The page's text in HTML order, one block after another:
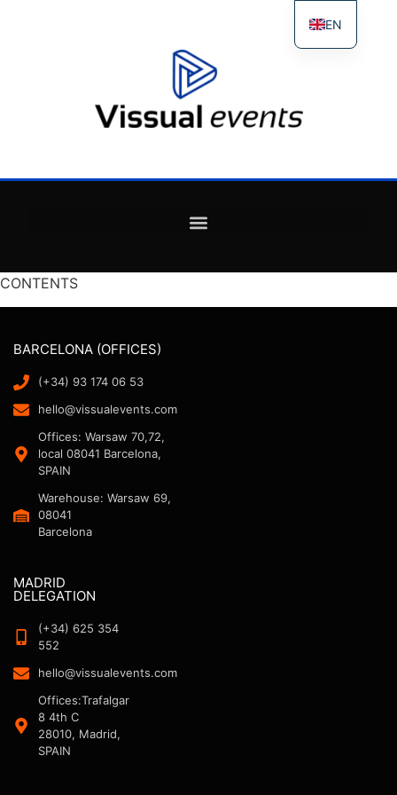
CONTENTS
BARCELONA (OFFICES)
(+34) 93 174 06 53
hello@vissualevents.com
Offices: Warsaw 70,72,
local 08041 Barcelona,
SPAIN
Warehouse: Warsaw 69,
08041
Barcelona
MADRID
DELEGATION
(+34) 625 354
552
hello@vissualevents.com
Offices:Trafalgar
8 4th C
28010, Madrid,
SPAIN
EN
ES